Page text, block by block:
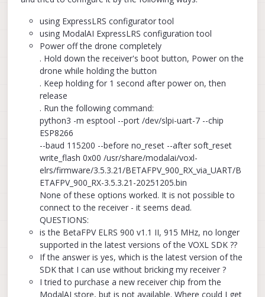
using ExpressLRS configurator tool
using ModalAI ExpressLRS configuration tool
Power off the drone completely
. Hold down the receiver's boot button, Power on the
drone while holding the button
. Keep holding for 1 second after power on, then
release
. Run the following command:
python3 -m esptool --port /dev/slpi-uart-7 --chip
ESP8266
--baud 115200 --before no_reset --after soft_reset
write_flash 0x00 /usr/share/modalai/voxl-
elrs/firmware/3.5.3.21/BETAFPV_900_RX_via_UART/B
ETAFPV_900_RX-3.5.3.21-20251205.bin
None of these options worked. It is not possible to
connect to the receiver - it seems dead.
QUESTIONS:
is the BetaFPV ELRS 900 v1.1 II, 915 MHz, no longer
supported in the latest versions of the VOXL SDK ??
If the answer is yes, which is the latest version of the
SDK that I can use without bricking my receiver ?
I tried to purchase a new receiver chip from the
ModalAI store, but is not available. Where could I get